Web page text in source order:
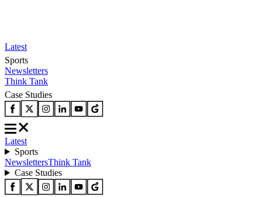
Latest
Sports
Newsletters
Think Tank
Case Studies
Latest
Sports
NewslettersThink Tank
Case Studies